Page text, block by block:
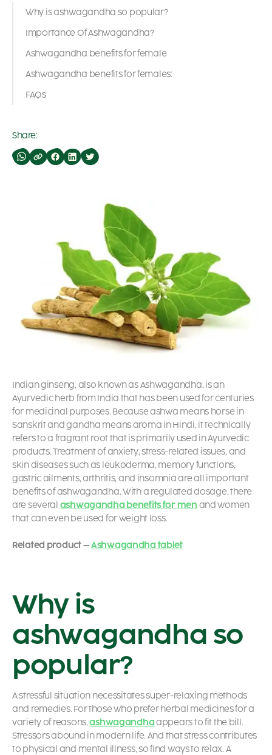
Indian ginseng, also known as Ashwagandha, is an
Ayurvedic herb from India that has been used for centuries
for medicinal purposes. Because ashwa means horse in
Sanskrit and gandha means aroma in Hindi, it technically
refers to a fragrant root that is primarily used in Ayurvedic
products. Treatment of anxiety, stress-related issues, and
skin diseases such as leukoderma, memory functions,
gastric ailments, arthritis, and insomnia are all important
benefits of ashwagandha. With a regulated dosage, there
are several ashwagandha benefits for men and women
that can even be used for weight loss.
Related product –Ashwagandha tablet
Why is
ashwagandha so
popular?
A stressful situation necessitates super-relaxing methods
and remedies. For those who prefer herbal medicines for a
variety of reasons,ashwagandhaappears to fit the bill.
Stressors abound in modern life. And that stress contributes
to physical and mental illness, so find ways to relax. A
Why is ashwagandha so popular?
Importance Of Ashwagandha?
Ashwagandha benefits for female
Ashwagandha benefits for females:
FAQs
Share: